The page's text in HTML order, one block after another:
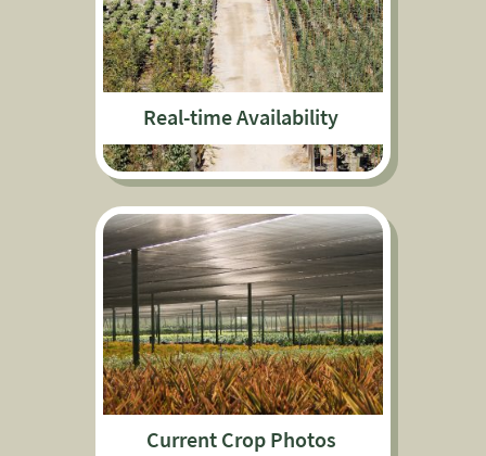
Real-time Availability
Current Crop Photos